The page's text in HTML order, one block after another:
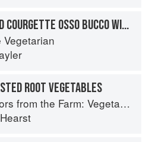
FENNEL AND COURGETTE OSSO BUCCO WITH CASTELLI GREMOLATA AND SAFFRON COUSCOUS
Vegetarian
ROOT VEGETABLES
Farm: Vegetable-Forward Cookery to Share with Friends & Family